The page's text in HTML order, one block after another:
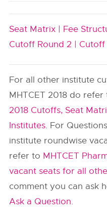
Seat Matrix | Fee
Cutoff Round 2 | Cutoff
For all other institute
MHTCET 2018 do refer
2018 Cutoffs, Seat
Institutes. For
institute roundwise
refer to MHTCET
vacant seats for all
comment you can ask
Ask a Question.